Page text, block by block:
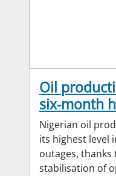
Oil
six-month
Nigerian oil
its highest level
outages,
stabilisation of